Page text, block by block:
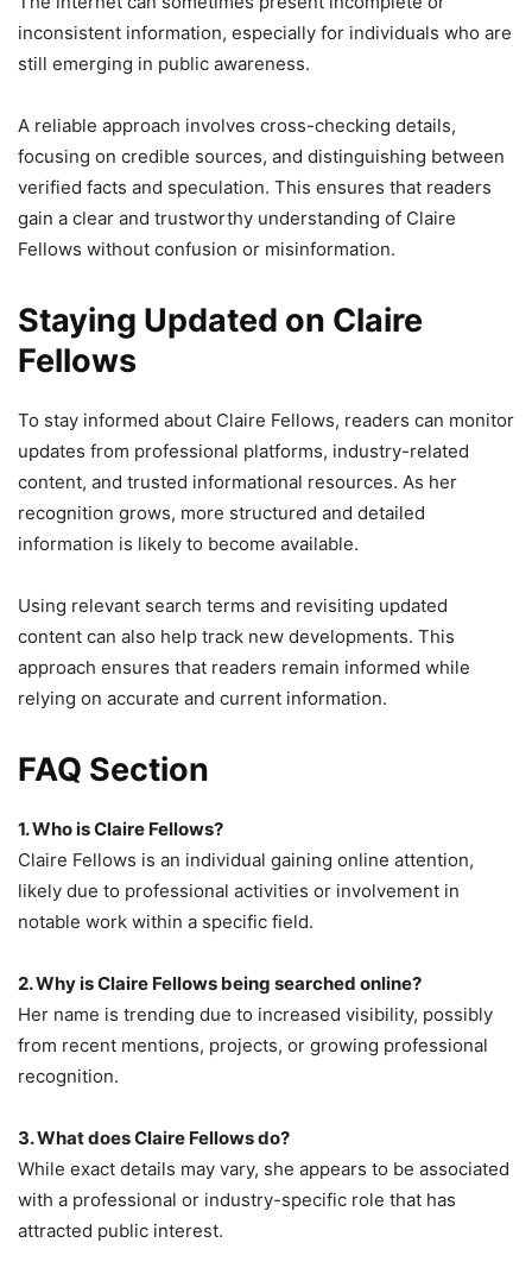
inconsistent information, especially for individuals who are
still emerging in public awareness.
A reliable approach involves cross-checking details,
focusing on credible sources, and distinguishing between
verified facts and speculation. This ensures that readers
gain a clear and trustworthy understanding of Claire
Fellows without confusion or misinformation.
Staying Updated on Claire
Fellows
To stay informed about Claire Fellows, readers can monitor
updates from professional platforms, industry-related
content, and trusted informational resources. As her
recognition grows, more structured and detailed
information is likely to become available.
Using relevant search terms and revisiting updated
content can also help track new developments. This
approach ensures that readers remain informed while
relying on accurate and current information.
FAQ Section
1. Who is Claire Fellows?
Claire Fellows is an individual gaining online attention,
likely due to professional activities or involvement in
notable work within a specific field.
2. Why is Claire Fellows being searched online?
Her name is trending due to increased visibility, possibly
from recent mentions, projects, or growing professional
recognition.
3. What does Claire Fellows do?
While exact details may vary, she appears to be associated
with a professional or industry-specific role that has
attracted public interest.